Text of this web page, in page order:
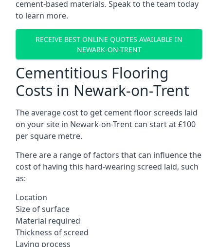
cement-based materials. Speak to the team today
to learn more.
RECEIVE BEST ONLINE QUOTES AVAILABLE IN
NEWARK-ON-TRENT
Cementitious Flooring
Costs in Newark-on-Trent
The average cost to get cement floor screeds laid
on your site in Newark-on-Trent can start at £100
per square metre.
There are a range of factors that can influence the
cost of having this hard-wearing screed laid, such
as:
Location
Size of surface
Material required
Thickness of screed
Laying process